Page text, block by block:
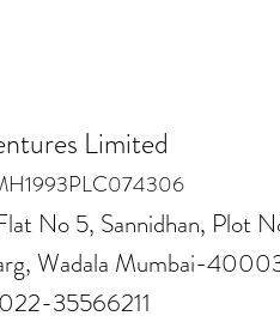
Limited
No 5, Sannidhan, Plot
Wadala Mumbai-
35566211